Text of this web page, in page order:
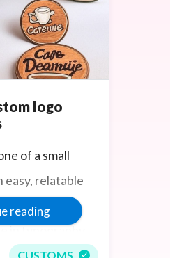
logo
of a small
easy, relatable
in
in typography
reading
CUSTOMS